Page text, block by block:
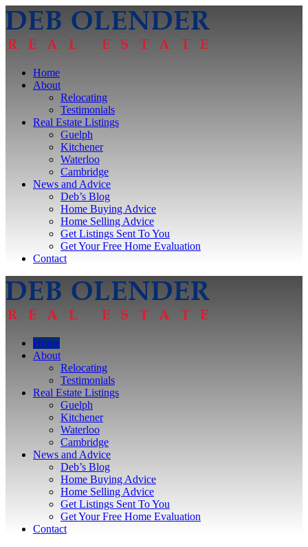
Home
About
Relocating
Testimonials
Real Estate Listings
Guelph
Kitchener
Waterloo
Cambridge
News and Advice
Deb’s Blog
Home Buying Advice
Home Selling Advice
Get Listings Sent To You
Get Your Free Home Evaluation
Contact
Home
About
Relocating
Testimonials
Real Estate Listings
Guelph
Kitchener
Waterloo
Cambridge
News and Advice
Deb’s Blog
Home Buying Advice
Home Selling Advice
Get Listings Sent To You
Get Your Free Home Evaluation
Contact